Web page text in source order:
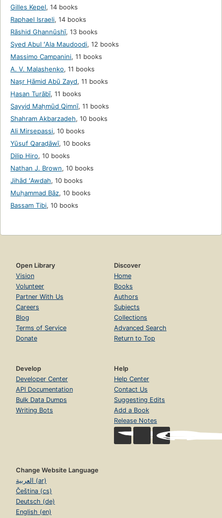
Gilles Kepel, 14 books
Raphael Israeli, 14 books
Rāshid Ghannūshī, 13 books
Syed Abul ʻAla Maudoodi, 12 books
Massimo Campanini, 11 books
A. V. Malashenko, 11 books
Naṣr Ḥāmid Abū Zayd, 11 books
Ḥasan Turābī, 11 books
Sayyid Maḥmūd Qimnī, 11 books
Shahram Akbarzadeh, 10 books
Ali Mirsepassi, 10 books
Yūsuf Qaraḍāwī, 10 books
Dilip Hiro, 10 books
Nathan J. Brown, 10 books
Jihād ʻAwdah, 10 books
Muḥammad Bāz, 10 books
Bassam Tibi, 10 books
Open Library
Vision
Volunteer
Partner With Us
Careers
Blog
Terms of Service
Donate
Discover
Home
Books
Authors
Subjects
Collections
Advanced Search
Return to Top
Develop
Developer Center
API Documentation
Bulk Data Dumps
Writing Bots
Help
Help Center
Contact Us
Suggesting Edits
Add a Book
Release Notes
Change Website Language
العربية (ar)
Čeština (cs)
Deutsch (de)
English (en)